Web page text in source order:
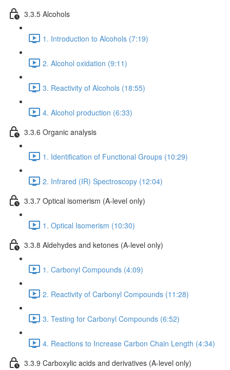
3.3.5 Alcohols
1. Introduction to Alcohols (7:19)
2. Alcohol oxidation (9:11)
3. Reactivity of Alcohols (18:55)
4. Alcohol production (6:33)
3.3.6 Organic analysis
1. Identification of Functional Groups (10:29)
2. Infrared (IR) Spectroscopy (12:04)
3.3.7 Optical isomerism (A-level only)
1. Optical Isomerism (10:30)
3.3.8 Aldehydes and ketones (A-level only)
1. Carbonyl Compounds (4:09)
2. Reactivity of Carbonyl Compounds (11:28)
3. Testing for Carbonyl Compounds (6:52)
4. Reactions to Increase Carbon Chain Length (4:34)
3.3.9 Carboxylic acids and derivatives (A-level only)